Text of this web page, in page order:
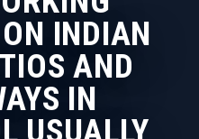
INDIAN
AND
IN
USUALLY